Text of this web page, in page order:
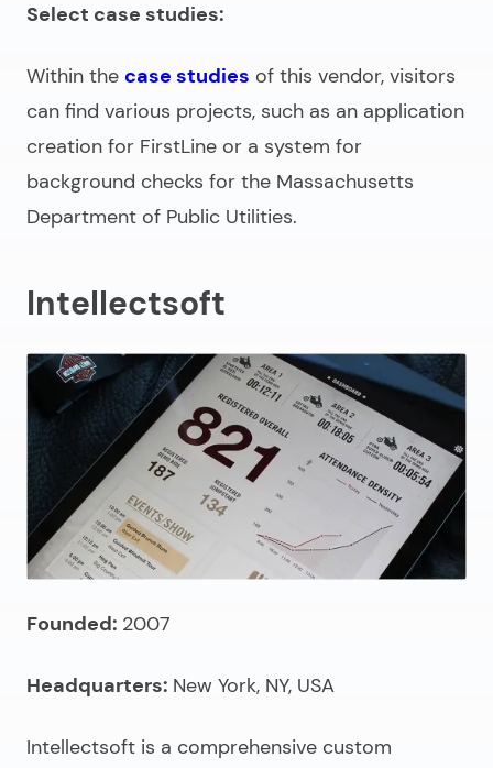
Select case studies:
Within the case studies of this vendor, visitors
can find various projects, such as an application
creation for FirstLine or a system for
background checks for the Massachusetts
Department of Public Utilities.
Intellectsoft
Founded: 2007
Headquarters: New York, NY, USA
Intellectsoft is a comprehensive custom